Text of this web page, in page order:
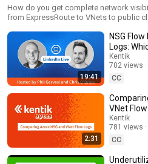
How do you get complete network
from ExpressRoute to VNets to public
observability capabilities for Microsoft
NSG flow logs, ExpressRoute visibility,
Azure network data integrates with
single platform. Topics covered in this playlist: Azure VNet Flow Logs vs
NSG Flow Logs — what's new, what's
deliver visibility across subnets,
gateways that NSG flow logs miss.
packet counts for stateless flows and encryption
visibility — traffic flows, latency, and
cloud connectivity. Configuration and deployment — why VNet-level flow
logs are simpler to deploy at scale
Azure Network Watcher integration
19:41
NSG Flow
Logs:
Network
Kentik
702 views
CC
2:31
VNet
Kentik
781 views
CC